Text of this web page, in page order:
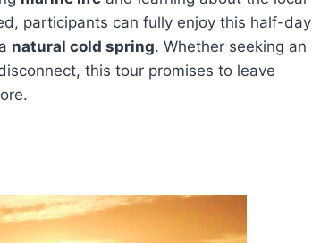
participants can fully enjoy this half-day
natural cold spring. Whether seeking an
this tour promises to leave